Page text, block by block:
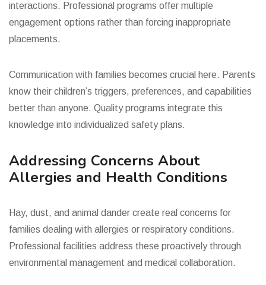
interactions. Professional programs offer multiple
engagement options rather than forcing inappropriate
placements.
Communication with families becomes crucial here. Parents
know their children’s triggers, preferences, and capabilities
better than anyone. Quality programs integrate this
knowledge into individualized safety plans.
Addressing Concerns About
Allergies and Health Conditions
Hay, dust, and animal dander create real concerns for
families dealing with allergies or respiratory conditions.
Professional facilities address these proactively through
environmental management and medical collaboration.